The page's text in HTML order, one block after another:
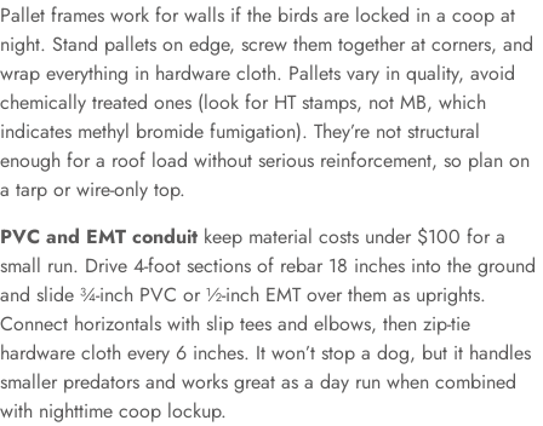
Pallet frames work for walls if the birds are locked in a coop at
night. Stand pallets on edge, screw them together at corners, and
wrap everything in hardware cloth. Pallets vary in quality, avoid
chemically treated ones (look for HT stamps, not MB, which
indicates methyl bromide fumigation). They’re not structural
enough for a roof load without serious reinforcement, so plan on
a tarp or wire-only top.
PVC and EMT conduit keep material costs under $100 for a
small run. Drive 4-foot sections of rebar 18 inches into the ground
and slide ¾-inch PVC or ½-inch EMT over them as uprights.
Connect horizontals with slip tees and elbows, then zip-tie
hardware cloth every 6 inches. It won’t stop a dog, but it handles
smaller predators and works great as a day run when combined
with nighttime coop lockup.